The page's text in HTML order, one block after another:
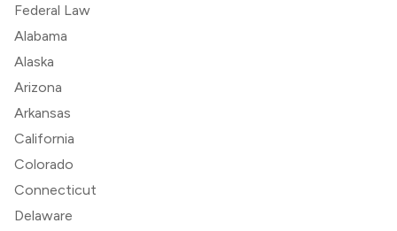
Federal Law
Alabama
Alaska
Arizona
Arkansas
California
Colorado
Connecticut
Delaware